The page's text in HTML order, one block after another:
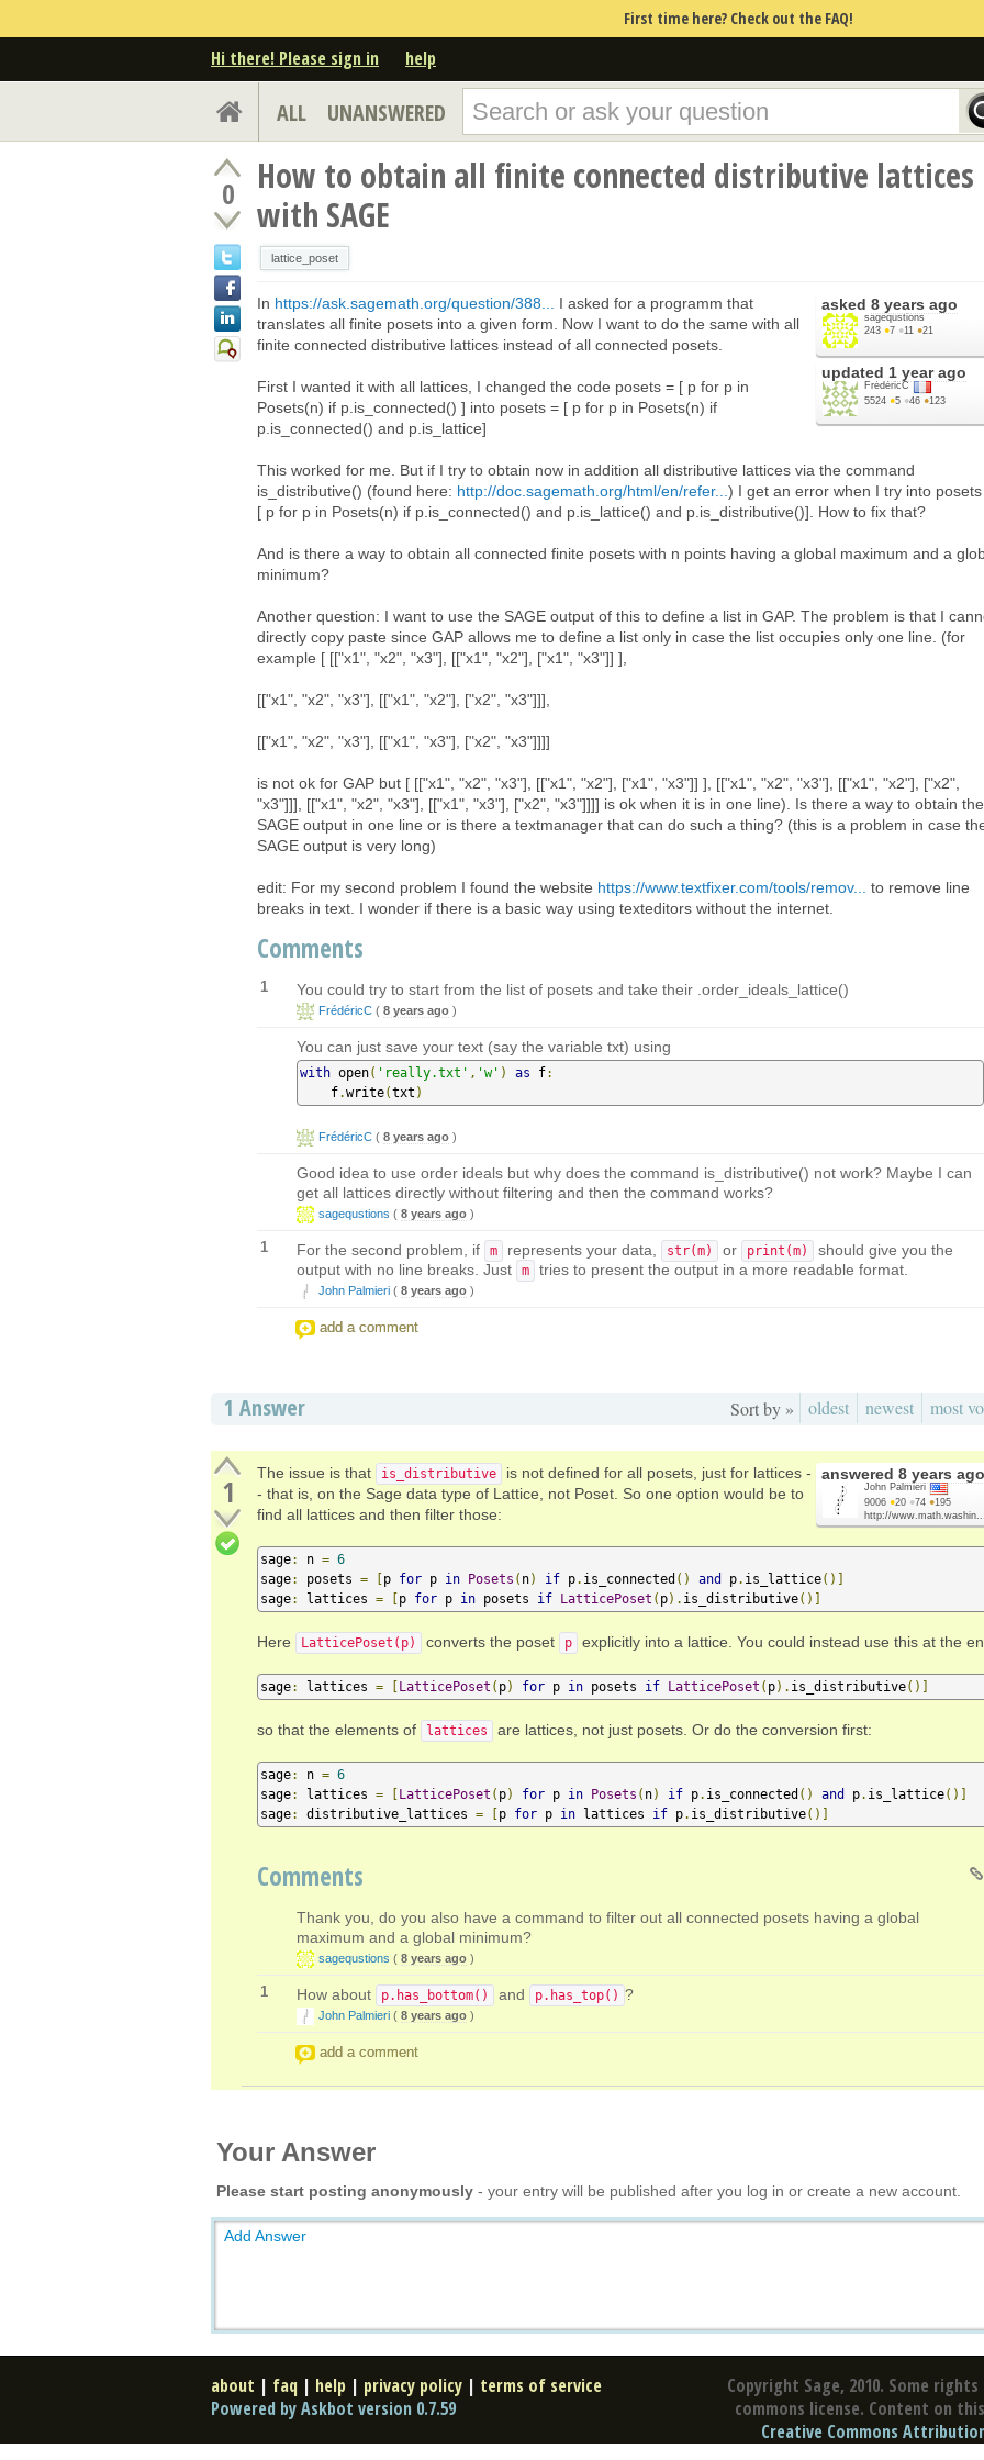
First time here? Check out the FAQ!
Hi there! Please sign in help
ALL UNANSWERED
0
How to obtain all finite connected distributive lattices
with SAGE
lattice_poset
asked 8 years ago
sagequstions
243 ●7 ●11 ●21
updated 1 year ago
FrédéricC
5524 ●5 ●46 ●123
In https://ask.sagemath.org/question/388...
I asked for a programm that
translates all finite posets into a given form. Now I want to do the same with all
finite connected distributive lattices instead of all connected posets.
First I wanted it with all lattices, I changed the code posets = [ p for p in
Posets(n) if p.is_connected() ] into posets = [ p for p in Posets(n) if
p.is_connected() and p.is_lattice]
This worked for me. But if I try to obtain now in addition all distributive lattices via the command
is_distributive() (found here: http://doc.sagemath.org/html/en/refer... ) I get an error when I try into
[ p for p in Posets(n) if p.is_connected() and p.is_lattice() and p.is_distributive()]. How to fix that?
And is there a way to obtain all connected finite posets with n points having a global maximum and a
minimum?
Another question: I want to use the SAGE output of this to define a list in GAP. The problem is that I
directly copy paste since GAP allows me to define a list only in case the list occupies only one line. (for
example [ [["x1", "x2", "x3"], [["x1", "x2"], ["x1", "x3"]] ],
[["x1", "x2", "x3"], [["x1", "x2"], ["x2", "x3"]]],
[["x1", "x2", "x3"], [["x1", "x3"], ["x2", "x3"]]]]
is not ok for GAP but [ [["x1", "x2", "x3"], [["x1", "x2"], ["x1", "x3"]] ], [["x1", "x2", "x3"], [["x1", "x2"], ["x2",
"x3"]]], [["x1", "x2", "x3"], [["x1", "x3"], ["x2", "x3"]]]] is ok when it is in one line). Is there a way to obtain the
SAGE output in one line or is there a textmanager that can do such a thing? (this is a problem in case
SAGE output is very long)
edit: For my second problem I found the website https://www.textfixer.com/tools/remov...
to remove line
breaks in text. I wonder if there is a basic way using texteditors without the internet.
Comments
1 You could try to start from the list of posets and take their .order_ideals_lattice()
FrédéricC ( 8 years ago )
You can just save your text (say the variable txt) using
with open( 'really.txt' , 'w' ) as f:
    f
.write(txt )
FrédéricC ( 8 years ago )
Good idea to use order ideals but why does the command is_distributive() not work? Maybe I can
get all lattices directly without filtering and then the command works?
sagequstions ( 8 years ago )
1 For the second problem, if m represents your data, str(m) or print(m)
should give you the
output with no line breaks. Just
m tries to present the output in a more readable format.
John Palmieri ( 8 years ago )
add a comment
1 Answer Sort by » oldest newest most
1 answered 8 years ago
John Palmieri
9006 ●20 ●74 ●195
http://www.math.washin...
The issue is that is_distributive
is not defined for all posets, just for lattices -
- that is, on the Sage data type of Lattice, not Poset. So one option would be to
find all lattices and then filter those:
sage: n = 6
sage: posets = [p for p in Posets ( n) if p. is_connected () and p. is_lattice()]
sage: lattices = [p for p in posets if LatticePoset ( p). is_distributive()]
Here LatticePoset(p) converts the poset p explicitly into a lattice. You could instead use this at the
sage: lattices = [LatticePoset ( p) for p in posets if LatticePoset ( p). is_distributive()]
so that the elements of lattices are lattices, not just posets. Or do the conversion first:
sage: n = 6
sage: lattices = [LatticePoset ( p) for p in Posets ( n) if p. is_connected () and p. is_lattice()]
sage: distributive_lattices = [p for p in lattices if p. is_distributive()]
Comments
Thank you, do you also have a command to filter out all connected posets having a global
maximum and a global minimum?
sagequstions ( 8 years ago )
1 How about p.has_bottom() and p.has_top() ?
John Palmieri ( 8 years ago )
add a comment
Your Answer
Please start posting anonymously - your entry will be published after you log in or create a new account.
Add Answer
Copyright Sage, 2010. Some
commons license. Content on
Creative Commons
about | faq | help | privacy policy | terms of service
Powered by Askbot version 0.7.59